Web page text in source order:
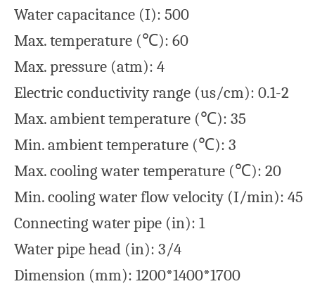
Water capacitance (I): 500
Max. temperature (℃): 60
Max. pressure (atm): 4
Electric conductivity range (us/cm): 0.1-2
Max. ambient temperature (℃): 35
Min. ambient temperature (℃): 3
Max. cooling water temperature (℃): 20
Min. cooling water flow velocity (I/min): 45
Connecting water pipe (in): 1
Water pipe head (in): 3/4
Dimension (mm): 1200*1400*1700